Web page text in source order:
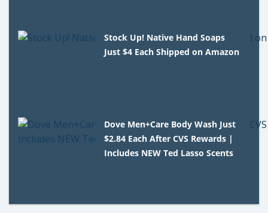
Stock Up! Native Hand Soaps
Just $4 Each Shipped on Amazon
Dove Men+Care Body Wash Just
$2.84 Each After CVS Rewards |
Includes NEW Ted Lasso Scents